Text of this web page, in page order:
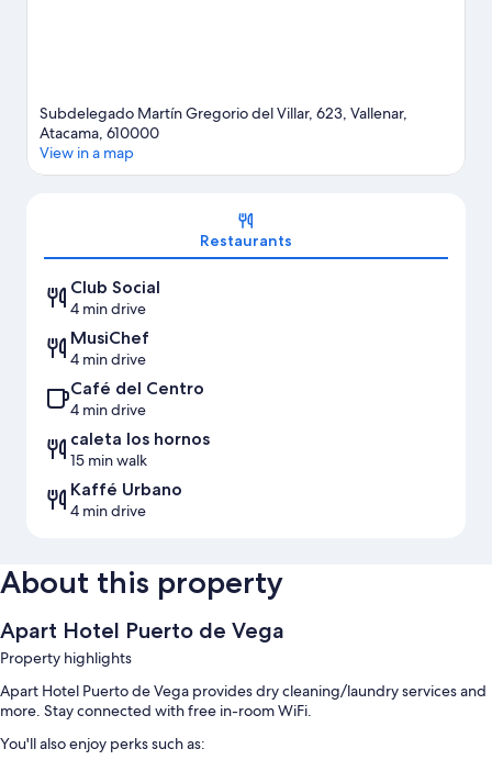
Subdelegado Martín Gregorio del Villar, 623, Vallenar,
Atacama, 610000
View in a map
Restaurants
Club Social
4 min drive
MusiChef
4 min drive
Café del Centro
4 min drive
caleta los hornos
15 min walk
Kaffé Urbano
4 min drive
About this property
Apart Hotel Puerto de Vega
Property highlights
Apart Hotel Puerto de Vega provides dry cleaning/laundry services and
more. Stay connected with free in-room WiFi.
You'll also enjoy perks such as: